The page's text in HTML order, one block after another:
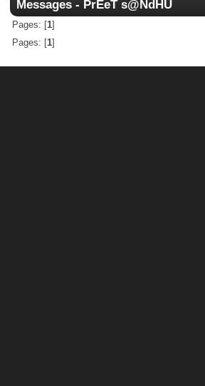
Messages - PrEeT s@NdHU
Pages: [1]
Pages: [1]